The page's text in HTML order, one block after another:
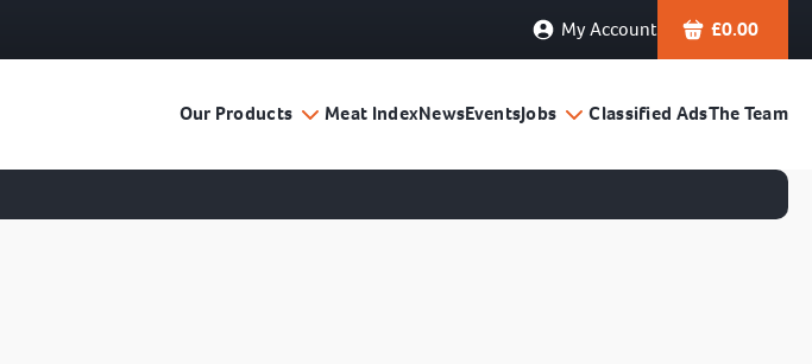
My Account £0.00
Our Products Meat IndexNewsEventsJobs Classified AdsThe Team